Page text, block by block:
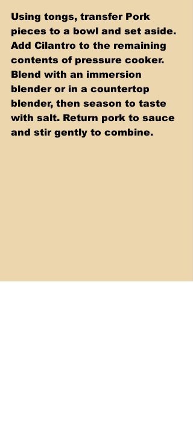
Using tongs, transfer Pork
pieces to a bowl and set aside.
Add Cilantro to the remaining
contents of pressure cooker.
Blend with an immersion
blender or in a countertop
blender, then season to taste
with salt. Return pork to sauce
and stir gently to combine.